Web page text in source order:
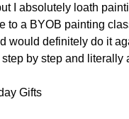
I absolutely loath
to a BYOB painting
would definitely do it
step by step and
Gifts